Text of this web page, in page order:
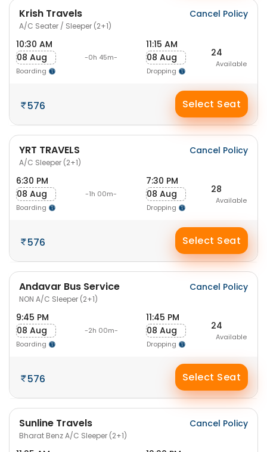
Krish Travels
A/C Seater / Sleeper (2+1)
Cancel Policy
10:30 AM
08 Aug
Boarding
-0h 45m-
11:15 AM
08 Aug
Dropping
24
Available
576 Select Seat
YRT TRAVELS
A/C Sleeper (2+1)
Cancel Policy
6:30 PM
08 Aug
Boarding
-1h 00m-
7:30 PM
08 Aug
Dropping
28
Available
576 Select Seat
Andavar Bus Service
NON A/C Sleeper (2+1)
Cancel Policy
9:45 PM
08 Aug
Boarding
-2h 00m-
11:45 PM
08 Aug
Dropping
24
Available
576 Select Seat
Sunline Travels
Bharat Benz A/C Sleeper (2+1)
Cancel Policy